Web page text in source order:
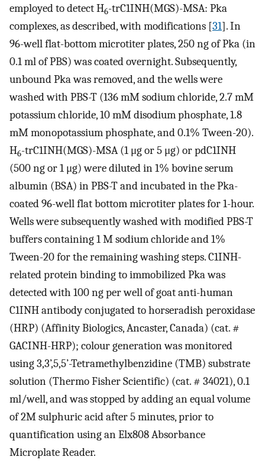
employed to detect H6-trC1INH(MGS)-MSA: Pka
complexes, as described, with modifications [31]. In
96-well flat-bottom microtiter plates, 250 ng of Pka (in
0.1 ml of PBS) was coated overnight. Subsequently,
unbound Pka was removed, and the wells were
washed with PBS-T (136 mM sodium chloride, 2.7 mM
potassium chloride, 10 mM disodium phosphate, 1.8
mM monopotassium phosphate, and 0.1% Tween-20).
H6-trC1INH(MGS)-MSA (1 μg or 5 μg) or pdC1INH
(500 ng or 1 μg) were diluted in 1% bovine serum
albumin (BSA) in PBS-T and incubated in the Pka-
coated 96-well flat bottom microtiter plates for 1-hour.
Wells were subsequently washed with modified PBS-T
buffers containing 1 M sodium chloride and 1%
Tween-20 for the remaining washing steps. C1INH-
related protein binding to immobilized Pka was
detected with 100 ng per well of goat anti-human
C1INH antibody conjugated to horseradish peroxidase
(HRP) (Affinity Biologics, Ancaster, Canada) (cat. #
GACINH-HRP); colour generation was monitored
using 3,3’,5,5’-Tetramethylbenzidine (TMB) substrate
solution (Thermo Fisher Scientific) (cat. # 34021), 0.1
ml/well, and was stopped by adding an equal volume
of 2M sulphuric acid after 5 minutes, prior to
quantification using an Elx808 Absorbance
Microplate Reader.